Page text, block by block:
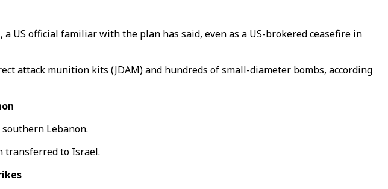
US official familiar with the plan has said, even as a US-brokered ceasefire in
attack munition kits (JDAM) and hundreds of small-diameter bombs, according
Lebanon.
transferred to Israel.